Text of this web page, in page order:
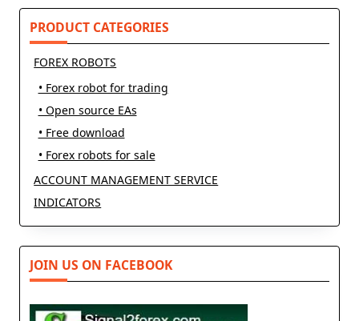
PRODUCT CATEGORIES
FOREX ROBOTS
• Forex robot for trading
• Open source EAs
• Free download
• Forex robots for sale
ACCOUNT MANAGEMENT SERVICE
INDICATORS
JOIN US ON FACEBOOK